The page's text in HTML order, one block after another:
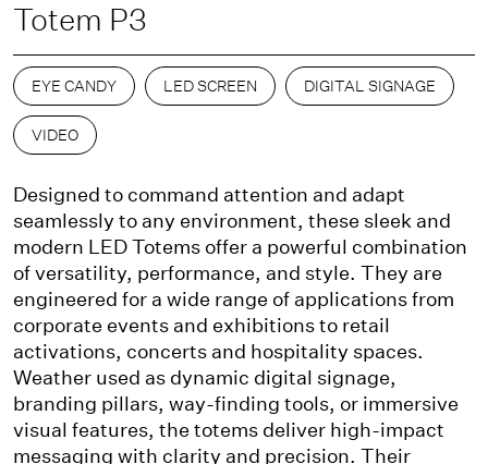
Totem P3
EYE CANDY LED SCREEN DIGITAL SIGNAGE
VIDEO
Designed to command attention and adapt
seamlessly to any environment, these sleek and
modern LED Totems offer a powerful combination
of versatility, performance, and style. They are
engineered for a wide range of applications from
corporate events and exhibitions to retail
activations, concerts and hospitality spaces.
Weather used as dynamic digital signage,
branding pillars, way-finding tools, or immersive
visual features, the totems deliver high-impact
messaging with clarity and precision. Their